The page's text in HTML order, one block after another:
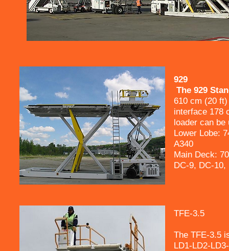
929
The 929
610 cm (20
interface 178
loader can
Lower Lobe:
A340
Main Deck:
DC-9, DC-10,
TFE-3.5
The TFE-3.5
LD1-LD2-